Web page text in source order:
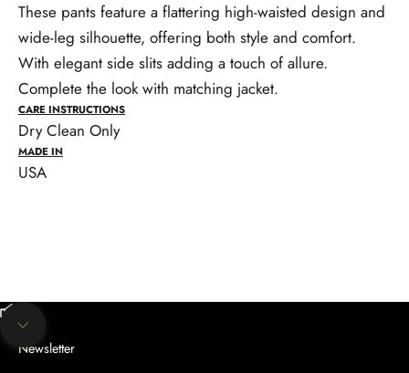
These pants feature a flattering high-waisted design and
wide-leg silhouette, offering both style and comfort.
With elegant side slits adding a touch of allure.
Complete the look with matching jacket.
CARE INSTRUCTIONS
Dry Clean Only
MADE IN
USA
Unmute video
Navigate to next section
Newsletter